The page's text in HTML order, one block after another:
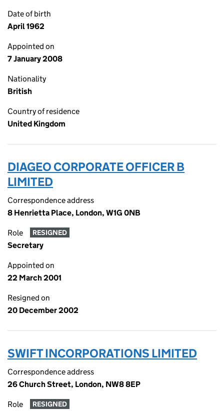
Date of birth
April 1962
Appointed on
7 January 2008
Nationality
British
Country of residence
United Kingdom
DIAGEO CORPORATE OFFICER B
LIMITED
Correspondence address
8 Henrietta Place, London, W1G 0NB
Role RESIGNED
Secretary
Appointed on
22 March 2001
Resigned on
20 December 2002
SWIFT INCORPORATIONS LIMITED
Correspondence address
26 Church Street, London, NW8 8EP
Role RESIGNED